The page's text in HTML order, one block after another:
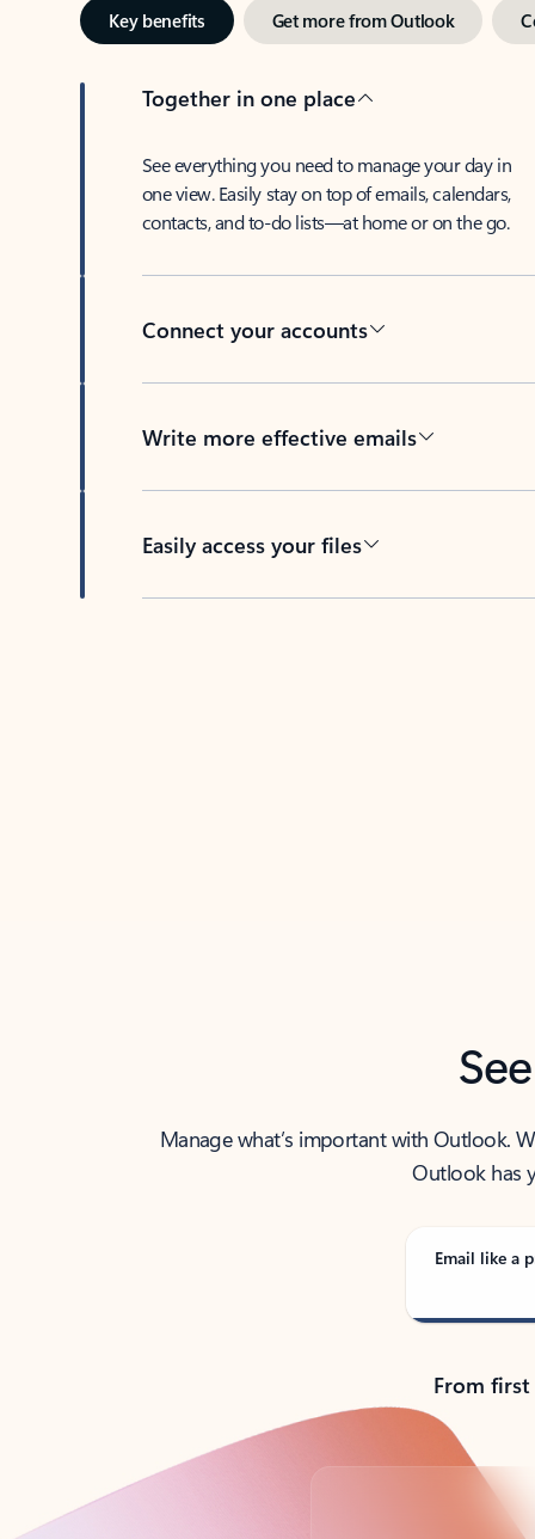
Key benefits Get more from Outlook
Together in one place
See everything you need to manage your day in
one view. Easily stay on top of emails, calendars,
contacts, and to-do lists—at home or on the go.
Connect your accounts
Write more effective emails
Easily access your files
Manage what’s important with Outlook.
Outlook has
Email like a
From